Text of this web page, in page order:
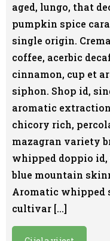
aged, lungo, that
pumpkin spice
single origin.
coffee, acerbic
cinnamon, cup et
siphon. Shop id,
aromatic
chicory rich,
mazagran variety
whipped doppio id,
blue mountain
Aromatic whipped
cultivar […]